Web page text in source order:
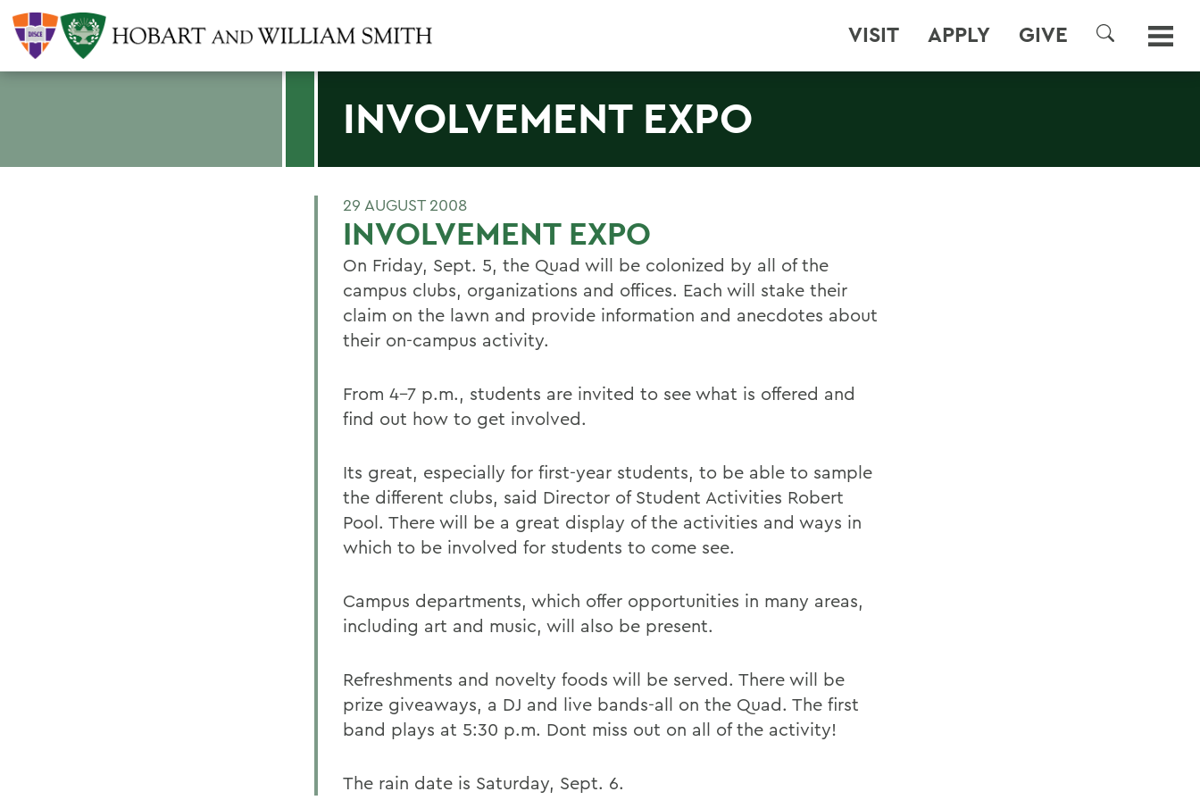
VISIT APPLY GIVE
SEARCH
INVOLVEMENT EXPO
29 AUGUST 2008
INVOLVEMENT EXPO
On Friday, Sept. 5, the Quad will be colonized by all of the
campus clubs, organizations and offices. Each will stake their
claim on the lawn and provide information and anecdotes about
their on-campus activity.
From 4-7 p.m., students are invited to see what is offered and
find out how to get involved.
Its great, especially for first-year students, to be able to sample
the different clubs, said Director of Student Activities Robert
Pool. There will be a great display of the activities and ways in
which to be involved for students to come see.
Campus departments, which offer opportunities in many areas,
including art and music, will also be present.
Refreshments and novelty foods will be served. There will be
prize giveaways, a DJ and live bands-all on the Quad. The first
band plays at 5:30 p.m. Dont miss out on all of the activity!
The rain date is Saturday, Sept. 6.